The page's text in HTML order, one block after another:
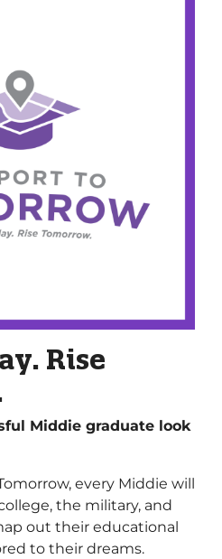
Rise
Middie graduate look
every Middie will
the military, and
out their educational
to their dreams.